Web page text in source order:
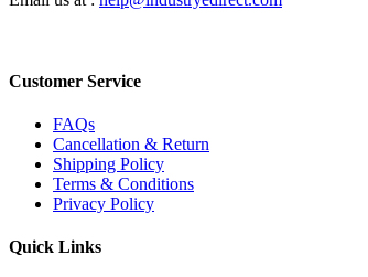
Customer Service
FAQs
Cancellation & Return
Shipping Policy
Terms & Conditions
Privacy Policy
Quick Links